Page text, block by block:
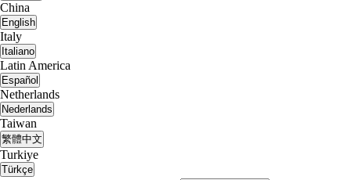
China
English
Italy
Italiano
Latin America
Español
Netherlands
Nederlands
Taiwan
繁體中文
Turkiye
Türkçe